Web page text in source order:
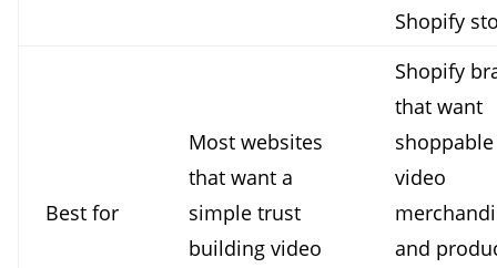
Shopify
Best for
Most websites
that want a
simple trust
building video
Shopify
that want
shoppable
video
and